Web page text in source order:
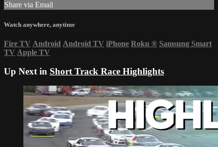
Share via Email
Watch anywhere, anytime
Fire TV Android Android TV iPhone Roku ® Samsung Smart
TV Apple TV
Up Next in Short Track Race Highlights